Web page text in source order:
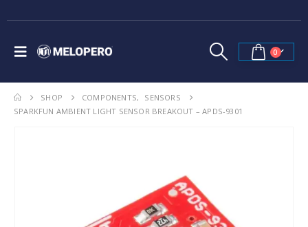
0
SHOP COMPONENTS,
SENSORS
SPARKFUN AMBIENT LIGHT SENSOR BREAKOUT – APDS-9301